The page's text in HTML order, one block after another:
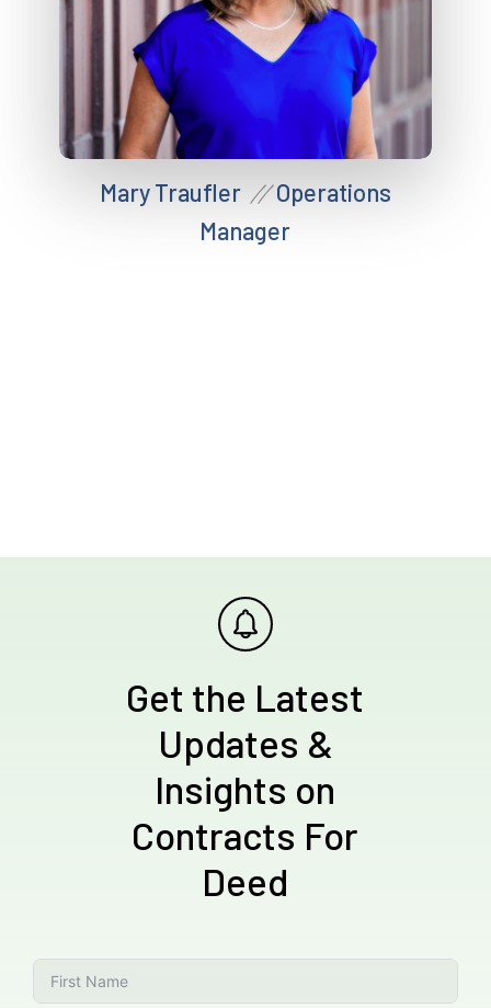
Mary Traufler // Operations
Manager
Get the Latest
Updates &
Insights on
Contracts For
Deed